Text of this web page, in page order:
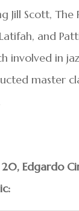
Jill Scott, The
and Patti
involved in
master
20, Edgardo